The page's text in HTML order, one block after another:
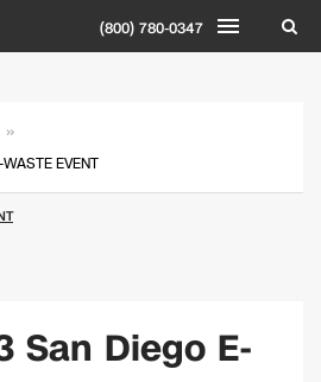
(800) 780-0347
»
EVENT
San Diego E-